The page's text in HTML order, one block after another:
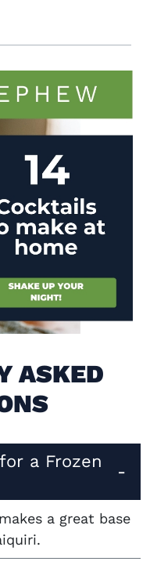
ASKED
a Frozen
a great base